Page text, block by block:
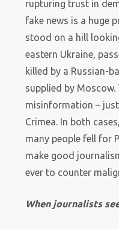
rupturing trust in
fake news is a huge
stood on a hill
eastern Ukraine,
killed by a Russian-
supplied by
misinformation –
Crimea. In both
many people fell for
make good
ever to counter
When journalists